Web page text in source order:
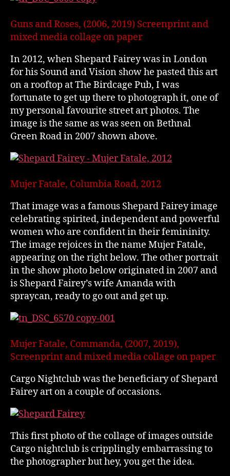
Guns and Roses, (2006, 2019) Screenprint and
mixed media collage on paper
In 2012, when Shepard Fairey was in London
for his Sound and Vision show he pasted this art
on a rooftop at The Birdcage Pub, I was
fortunate to get up there to photograph it, one of
my personal favourite street art photos. The
image is the same as was seen on Bethnal
Green Road in 2007 shown above.
Mujer Fatale, Columbia Road, 2012
That image was a famous Shepard Fairey image
celebrating spirited, independent and powerful
women who are confident in their femininity.
The image rejoices in the name Mujer Fatale,
appearing on the right below. The other portrait
in the show photo below originated in 2007 and
is Shepard Fairey’s wife Amanda with
spraycan, ready to go out and get up.
Mujer Fatale, Commanda, (2007, 2019),
Screenprint and mixed media collage on paper
Cargo Nightclub was the beneficiary of Shepard
Fairey art on a couple of occasions.
This first photo of the collage of images outside
Cargo nightclub is cripplingly embarrassing to
the photographer but hey, you get the idea.